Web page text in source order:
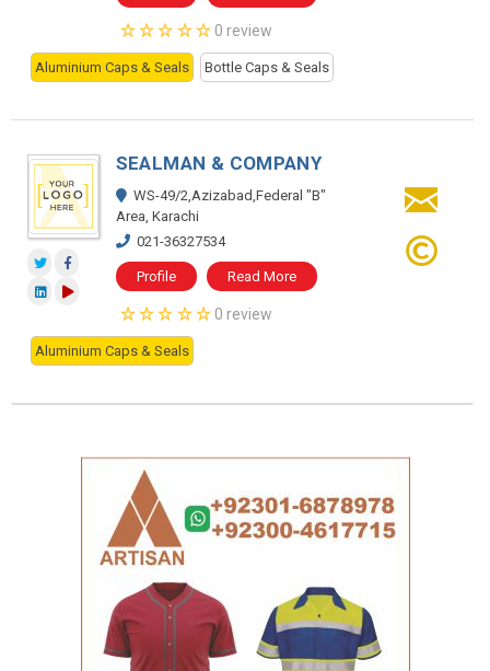
0 review
Aluminium Caps & Seals Bottle Caps & Seals
SEALMAN & COMPANY
WS-49/2,Azizabad,Federal "B"
Area, Karachi
021-36327534
Profile Read More
0 review
Aluminium Caps & Seals